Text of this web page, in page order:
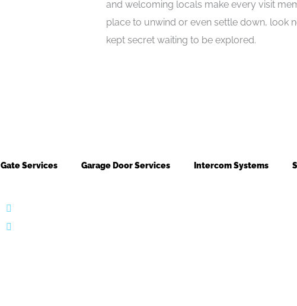
and welcoming locals make every visit
place to unwind or even settle down, look
kept secret waiting to be explored.
Gate Services Garage Door Services Intercom Systems